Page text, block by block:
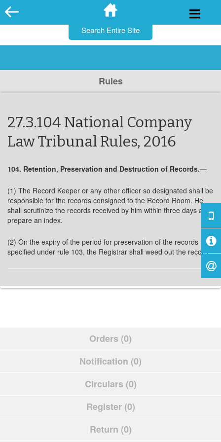
Skip
to
Rules
27.3.104 National Company
Law Tribunal Rules, 2016
104. Retention, Preservation and Destruction of Records.—
(1) The Record Keeper or any other officer so designated shall be
responsible for the records consigned to the Record Room. He
shall scrutinize the records received by him within three days and
prepare an index.
(2) On the expiry of the period for preservation of the records
specified under rule 103, the Registrar shall weed out the record.
Orders (0)
Notification (0)
Circulars (0)
Register (0)
Return (0)